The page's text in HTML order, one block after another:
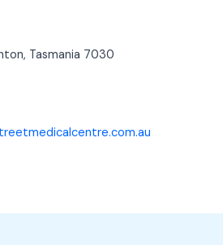
Tasmania 7030